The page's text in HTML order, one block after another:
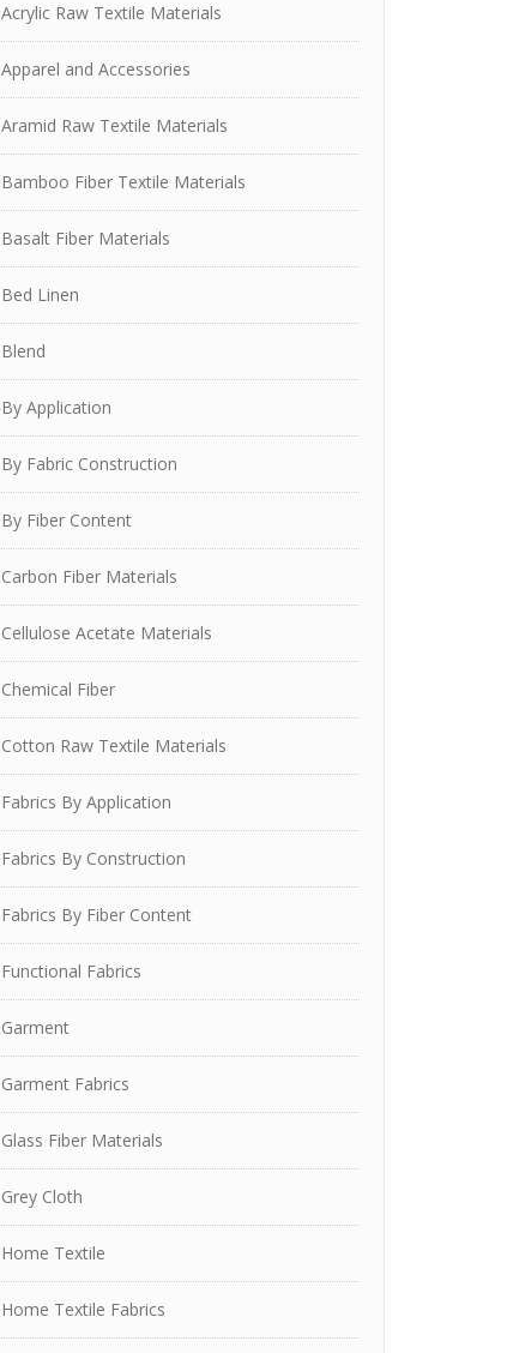
Acrylic Raw Textile Materials
Apparel and Accessories
Aramid Raw Textile Materials
Bamboo Fiber Textile Materials
Basalt Fiber Materials
Bed Linen
Blend
By Application
By Fabric Construction
By Fiber Content
Carbon Fiber Materials
Cellulose Acetate Materials
Chemical Fiber
Cotton Raw Textile Materials
Fabrics By Application
Fabrics By Construction
Fabrics By Fiber Content
Functional Fabrics
Garment
Garment Fabrics
Glass Fiber Materials
Grey Cloth
Home Textile
Home Textile Fabrics